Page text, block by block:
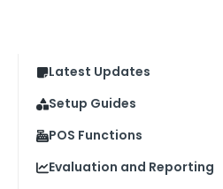
Latest Updates
Setup Guides
POS Functions
Evaluation and Reporting